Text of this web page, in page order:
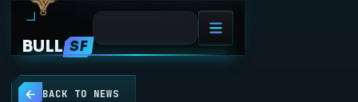
BULL SF
BACK TO NEWS